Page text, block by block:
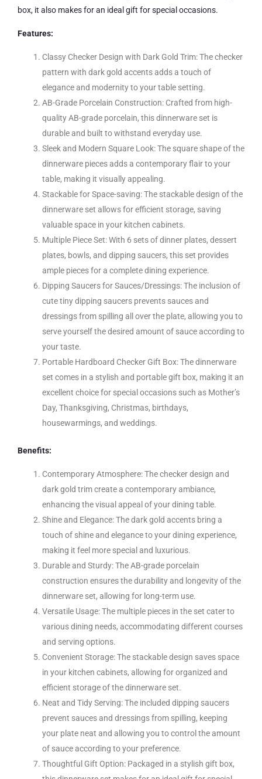
box, it also makes for an ideal gift for special occasions.
Features:
Classy Checker Design with Dark Gold Trim: The checker
pattern with dark gold accents adds a touch of
elegance and modernity to your table setting.
AB-Grade Porcelain Construction: Crafted from high-
quality AB-grade porcelain, this dinnerware set is
durable and built to withstand everyday use.
Sleek and Modern Square Look: The square shape of the
dinnerware pieces adds a contemporary flair to your
table, making it visually appealing.
Stackable for Space-saving: The stackable design of the
dinnerware set allows for efficient storage, saving
valuable space in your kitchen cabinets.
Multiple Piece Set: With 6 sets of dinner plates, dessert
plates, bowls, and dipping saucers, this set provides
ample pieces for a complete dining experience.
Dipping Saucers for Sauces/Dressings: The inclusion of
cute tiny dipping saucers prevents sauces and
dressings from spilling all over the plate, allowing you to
serve yourself the desired amount of sauce according to
your taste.
Portable Hardboard Checker Gift Box: The dinnerware
set comes in a stylish and portable gift box, making it an
excellent choice for special occasions such as Mother’s
Day, Thanksgiving, Christmas, birthdays,
housewarmings, and weddings.
Benefits:
Contemporary Atmosphere: The checker design and
dark gold trim create a contemporary ambiance,
enhancing the visual appeal of your dining table.
Shine and Elegance: The dark gold accents bring a
touch of shine and elegance to your dining experience,
making it feel more special and luxurious.
Durable and Sturdy: The AB-grade porcelain
construction ensures the durability and longevity of the
dinnerware set, allowing for long-term use.
Versatile Usage: The multiple pieces in the set cater to
various dining needs, accommodating different courses
and serving options.
Convenient Storage: The stackable design saves space
in your kitchen cabinets, allowing for organized and
efficient storage of the dinnerware set.
Neat and Tidy Serving: The included dipping saucers
prevent sauces and dressings from spilling, keeping
your plate neat and allowing you to control the amount
of sauce according to your preference.
Thoughtful Gift Option: Packaged in a stylish gift box,